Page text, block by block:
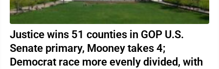
Justice wins 51 counties in GOP U.S.
Senate primary, Mooney takes 4;
Democrat race more evenly divided, with